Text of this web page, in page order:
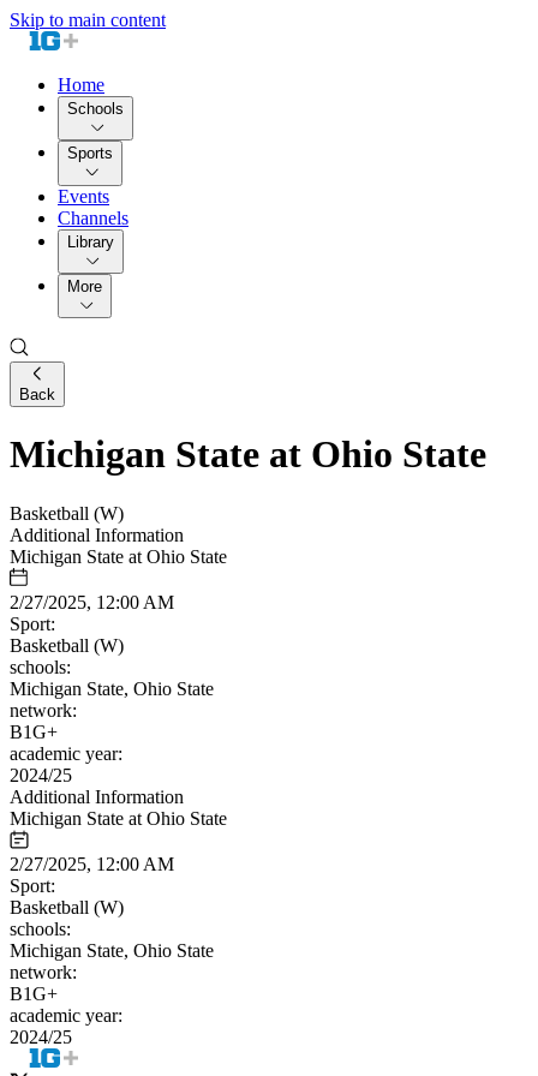
Skip to main content
Home
Schools
Sports
Events
Channels
Library
More
Back
Michigan State at Ohio State
Basketball (W)
Additional Information
Michigan State at Ohio State
2/27/2025, 12:00 AM
Sport:
Basketball (W)
schools:
Michigan State, Ohio State
network:
B1G+
academic year:
2024/25
Additional Information
Michigan State at Ohio State
2/27/2025, 12:00 AM
Sport:
Basketball (W)
schools:
Michigan State, Ohio State
network:
B1G+
academic year:
2024/25